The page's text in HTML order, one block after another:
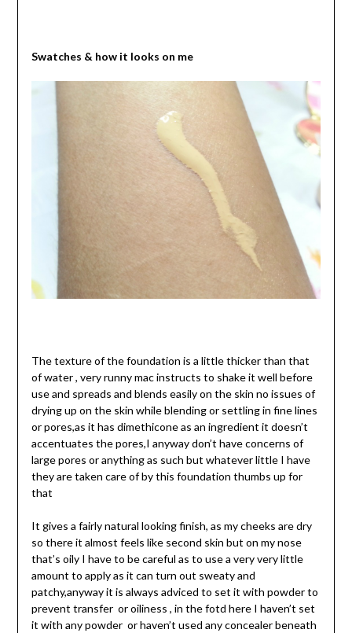
Swatches & how it looks on me
The texture of the foundation is a little thicker than that
of water , very runny mac instructs to shake it well before
use and spreads and blends easily on the skin no issues of
drying up on the skin while blending or settling in fine lines
or pores,as it has dimethicone as an ingredient it doesn’t
accentuates the pores,I anyway don’t have concerns of
large pores or anything as such but whatever little I have
they are taken care of by this foundation thumbs up for
that
It gives a fairly natural looking finish, as my cheeks are dry
so there it almost feels like second skin but on my nose
that’s oily I have to be careful as to use a very very little
amount to apply as it can turn out sweaty and
patchy,anyway it is always adviced to set it with powder to
prevent transfer or oiliness , in the fotd here I haven’t set
it with any powder or haven’t used any concealer beneath